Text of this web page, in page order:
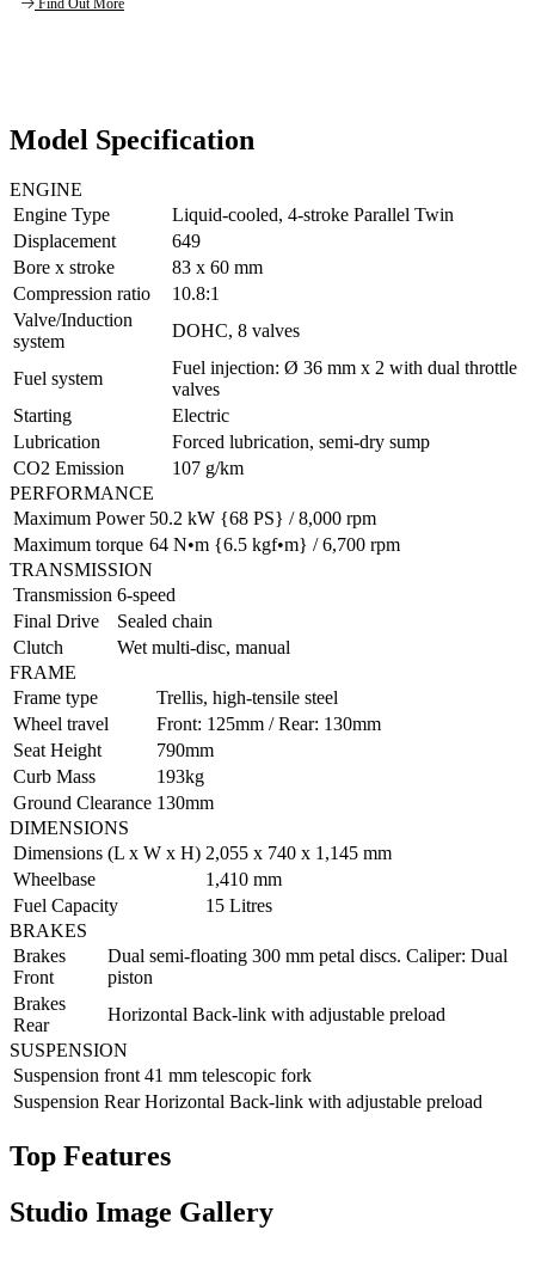
Model Specification
ENGINE
Engine Type
Liquid-cooled, 4-stroke Parallel Twin
Displacement
649
Bore x stroke
83 x 60 mm
Compression ratio
10.8:1
Valve/Induction
system
DOHC, 8 valves
Fuel system
Fuel injection: Ø 36 mm x 2 with dual throttle
valves
Starting
Electric
Lubrication
Forced lubrication, semi-dry sump
CO2 Emission
107 g/km
PERFORMANCE
Maximum Power 50.2 kW {68 PS} / 8,000 rpm
Maximum torque 64 N•m {6.5 kgf•m} / 6,700 rpm
TRANSMISSION
Transmission 6-speed
Final Drive
Sealed chain
Clutch
Wet multi-disc, manual
FRAME
Frame type
Trellis, high-tensile steel
Wheel travel
Front: 125mm / Rear: 130mm
Seat Height
790mm
Curb Mass
193kg
Ground Clearance 130mm
DIMENSIONS
Dimensions (L x W x H) 2,055 x 740 x 1,145 mm
Wheelbase
1,410 mm
Fuel Capacity
15 Litres
BRAKES
Brakes
Front
Dual semi-floating 300 mm petal discs. Caliper: Dual
piston
Brakes
Rear
Horizontal Back-link with adjustable preload
SUSPENSION
Suspension front 41 mm telescopic fork
Suspension Rear Horizontal Back-link with adjustable preload
Top Features
Studio Image Gallery